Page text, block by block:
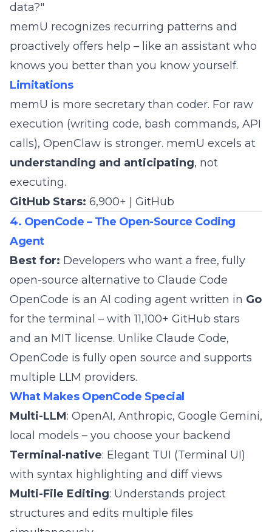
data?"
memU recognizes recurring patterns and
proactively offers help – like an assistant who
knows you better than you know yourself.
Limitations
memU is more secretary than coder. For raw
execution (writing code, bash commands, API
calls), OpenClaw is stronger. memU excels at
understanding and anticipating, not
executing.
GitHub Stars: 6,900+ | GitHub
4. OpenCode – The Open-Source Coding
Agent
Best for: Developers who want a free, fully
open-source alternative to Claude Code
OpenCode is an AI coding agent written in Go
for the terminal – with 11,100+ GitHub stars
and an MIT license. Unlike Claude Code,
OpenCode is fully open source and supports
multiple LLM providers.
What Makes OpenCode Special
Multi-LLM: OpenAI, Anthropic, Google Gemini,
local models – you choose your backend
Terminal-native: Elegant TUI (Terminal UI)
with syntax highlighting and diff views
Multi-File Editing: Understands project
structures and edits multiple files